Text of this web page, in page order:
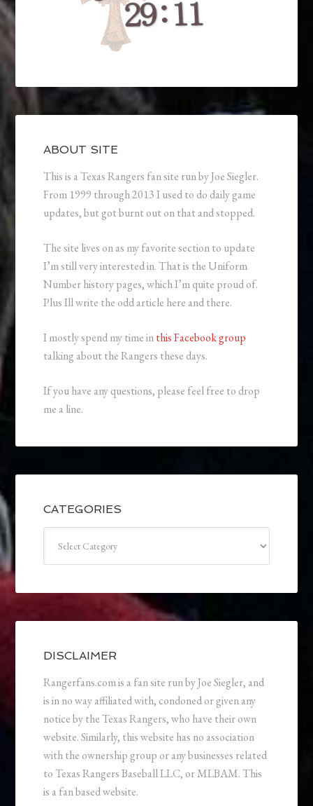
ABOUT SITE
This is a Texas Rangers fan site run by Joe Siegler.
From 1999 through 2013 I used to do daily game
updates, but got burnt out on that and stopped.
The site lives on as my favorite section to update
I’m still very interested in. That is the Uniform
Number history pages, which I’m quite proud of.
Plus Ill write the odd article here and there.
I mostly spend my time inthis Facebook group
talking about the Rangers these days.
If you have any questions, please feel free to drop
me a line.
CATEGORIES
DISCLAIMER
Rangerfans.com is a fan site run by Joe Siegler, and
is in no way affiliated with, condoned or given any
notice by the Texas Rangers, who have their own
website. Similarly, this website has no association
with the ownership group or any businesses related
to Texas Rangers Baseball LLC, or MLBAM. This
is a fan based website.